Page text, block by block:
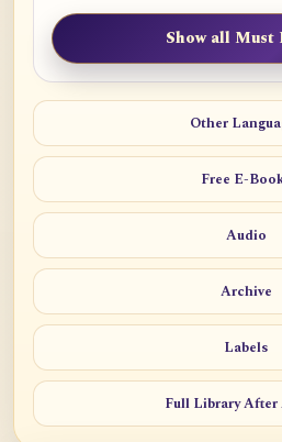
Show all Must
Other
Free E-
Audio
Archive
Labels
Full Library